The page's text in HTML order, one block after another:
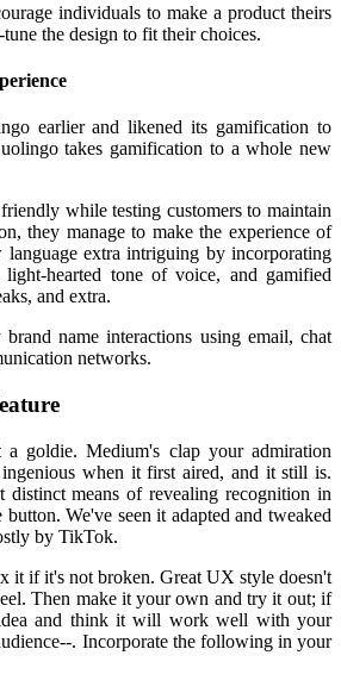
individuals to make a product theirs
the design to fit their choices.
earlier and likened its gamification to
takes gamification to a whole new
while testing customers to maintain
they manage to make the experience of
extra intriguing by incorporating
light-hearted tone of voice, and gamified
and extra.
name interactions using email, chat
networks.
goldie. Medium's clap your admiration
when it first aired, and it still is.
distinct means of revealing recognition in
We've seen it adapted and tweaked
by TikTok.
it if it's not broken. Great UX style doesn't
Then make it your own and try it out; if
and think it will work well with your
. Incorporate the following in your